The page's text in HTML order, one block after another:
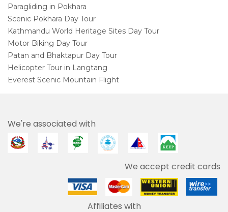
Paragliding in Pokhara
Scenic Pokhara Day Tour
Kathmandu World Heritage Sites Day Tour
Motor Biking Day Tour
Patan and Bhaktapur Day Tour
Helicopter Tour in Langtang
Everest Scenic Mountain Flight
We're associated with
We accept credit cards
Affiliates with